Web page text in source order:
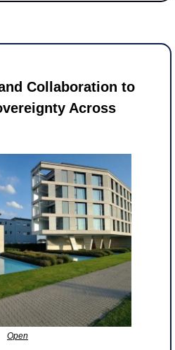
Collaboration to
Across
Open